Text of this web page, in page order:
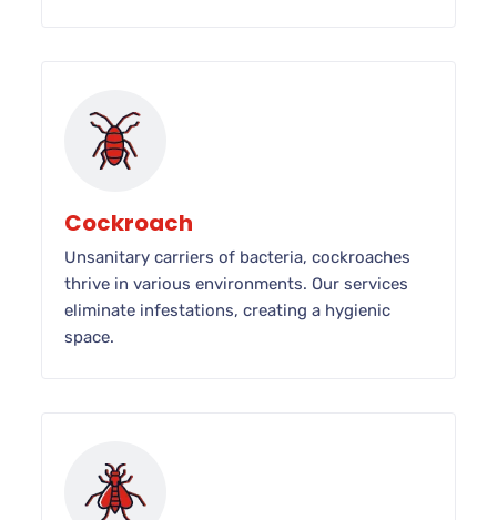
Cockroach
Unsanitary carriers of bacteria, cockroaches
thrive in various environments. Our services
eliminate infestations, creating a hygienic
space.